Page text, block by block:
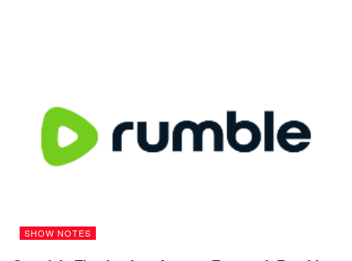
SHOW NOTES